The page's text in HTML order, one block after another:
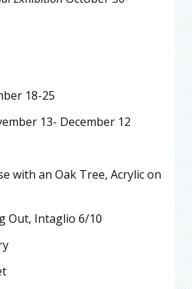
18-25
13- December 12
with an Oak Tree, Acrylic on
Out, Intaglio 6/10